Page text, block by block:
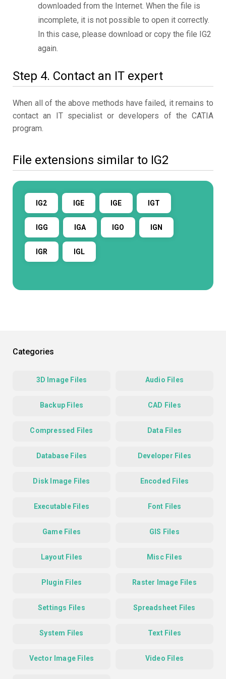
downloaded from the Internet. When the file is
incomplete, it is not possible to open it correctly.
In this case, please download or copy the file IG2
again.
Step 4. Contact an IT expert
When all of the above methods have failed, it remains to
contact an IT specialist or developers of the CATIA
program.
File extensions similar to IG2
IG2 IGE IGE IGT
IGG IGA IGO IGN
IGR IGL
Categories
3D Image Files Audio Files
Backup Files CAD Files
Compressed Files Data Files
Database Files Developer Files
Disk Image Files Encoded Files
Executable Files Font Files
Game Files GIS Files
Layout Files Misc Files
Plugin Files Raster Image Files
Settings Files Spreadsheet Files
System Files Text Files
Vector Image Files Video Files